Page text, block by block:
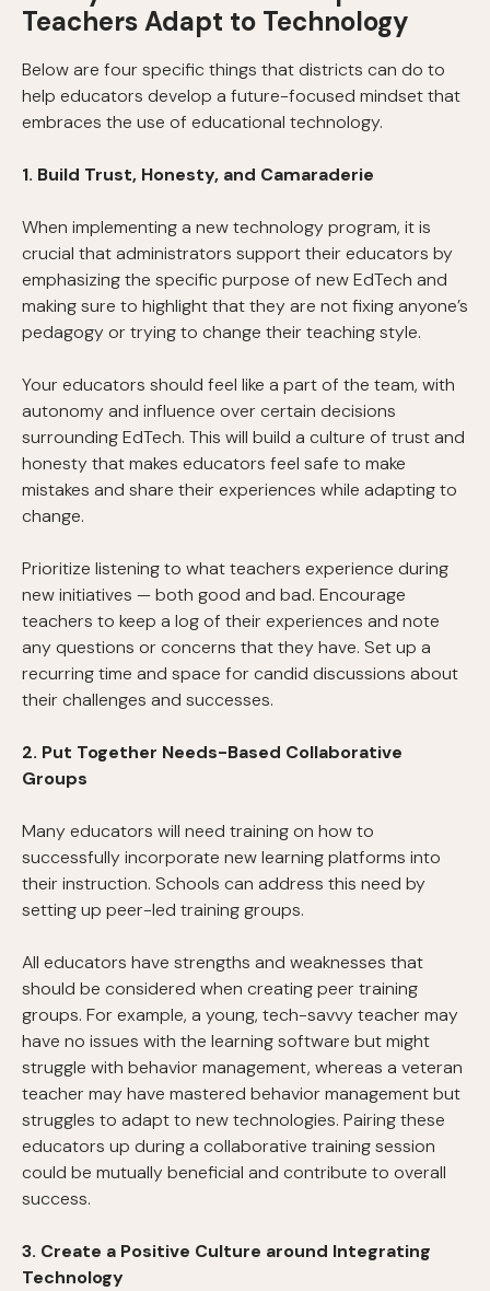
Teachers Adapt to Technology
Below are four specific things that districts can do to
help educators develop a future-focused mindset that
embraces the use of educational technology.
1. Build Trust, Honesty, and Camaraderie
When implementing a new technology program, it is
crucial that administrators support their educators by
emphasizing the specific purpose of new EdTech and
making sure to highlight that they are not fixing anyone’s
pedagogy or trying to change their teaching style.
Your educators should feel like a part of the team, with
autonomy and influence over certain decisions
surrounding EdTech. This will build a culture of trust and
honesty that makes educators feel safe to make
mistakes and share their experiences while adapting to
change.
Prioritize listening to what teachers experience during
new initiatives — both good and bad. Encourage
teachers to keep a log of their experiences and note
any questions or concerns that they have. Set up a
recurring time and space for candid discussions about
their challenges and successes.
2. Put Together Needs-Based Collaborative
Groups
Many educators will need training on how to
successfully incorporate new learning platforms into
their instruction. Schools can address this need by
setting up peer-led training groups.
All educators have strengths and weaknesses that
should be considered when creating peer training
groups. For example, a young, tech-savvy teacher may
have no issues with the learning software but might
struggle with behavior management, whereas a veteran
teacher may have mastered behavior management but
struggles to adapt to new technologies. Pairing these
educators up during a collaborative training session
could be mutually beneficial and contribute to overall
success.
3. Create a Positive Culture around Integrating
Technology